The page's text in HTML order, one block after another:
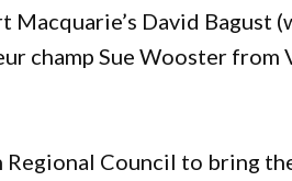
David Bagust
champ Sue Wooster from
Council to bring